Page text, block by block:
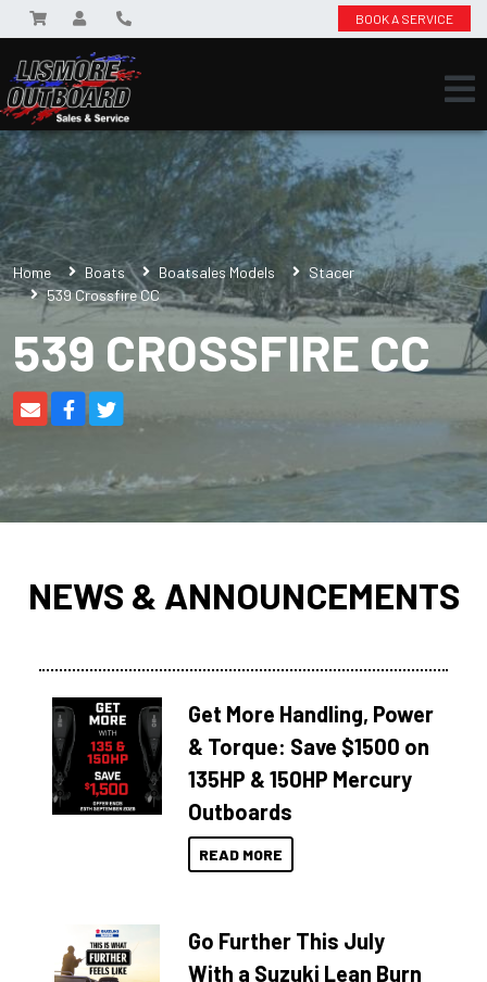
BOOK A SERVICE
Home Boats Boatsales Models
Stacer
539 Crossfire CC
539 CROSSFIRE CC
NEWS & ANNOUNCEMENTS
Get More Handling, Power
& Torque: Save $1500 on
135HP & 150HP Mercury
Outboards
READ MORE
Go Further This July
With a Suzuki Lean Burn